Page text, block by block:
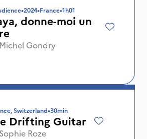
•2024•France•1h01
donne-moi un
Michel Gondry
Switzerland•30min
Drifting Guitar
Sophie Roze